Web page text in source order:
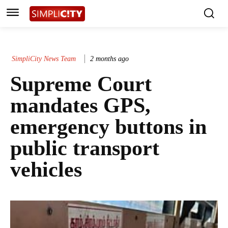
SimpliCity News Team 2 months ago
Supreme Court
mandates GPS,
emergency buttons in
public transport
vehicles